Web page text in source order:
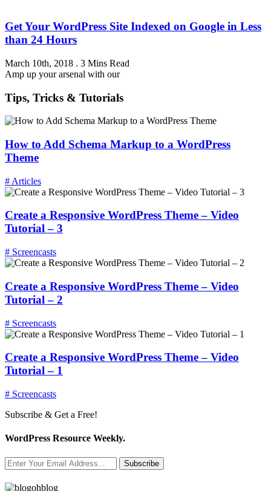
Get Your WordPress Site Indexed on Google in Less
than 24 Hours
March 10th, 2018 . 3 Mins Read
Amp up your arsenal with our
Tips, Tricks & Tutorials
How to Add Schema Markup to a WordPress
Theme
# Articles
Create a Responsive WordPress Theme – Video
Tutorial – 3
# Screencasts
Create a Responsive WordPress Theme – Video
Tutorial – 2
# Screencasts
Create a Responsive WordPress Theme – Video
Tutorial – 1
# Screencasts
Subscribe & Get a Free!
WordPress Resource Weekly.
Subscribe